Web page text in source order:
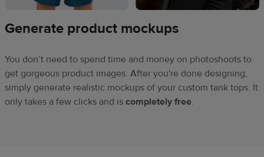
Generate product mockups
You don’t need to spend time and money on photoshoots to
get gorgeous product images. After you're done designing,
simply generate realistic mockups of your custom tank tops. It
only takes a few clicks and is completely free.